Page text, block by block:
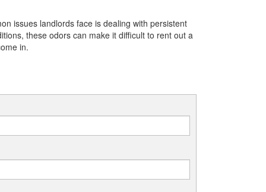
issues landlords face is dealing with persistent
these odors can make it difficult to rent out a
in.